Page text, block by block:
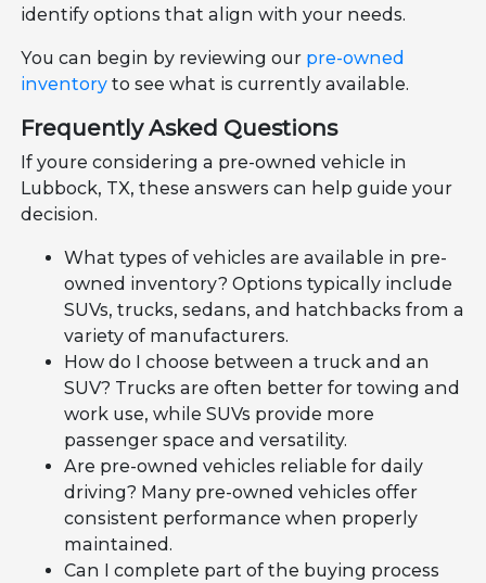
identify options that align with your needs.
You can begin by reviewing our pre-owned
inventory to see what is currently available.
Frequently Asked Questions
If youre considering a pre-owned vehicle in
Lubbock, TX, these answers can help guide your
decision.
What types of vehicles are available in pre-
owned inventory? Options typically include
SUVs, trucks, sedans, and hatchbacks from a
variety of manufacturers.
How do I choose between a truck and an
SUV? Trucks are often better for towing and
work use, while SUVs provide more
passenger space and versatility.
Are pre-owned vehicles reliable for daily
driving? Many pre-owned vehicles offer
consistent performance when properly
maintained.
Can I complete part of the buying process